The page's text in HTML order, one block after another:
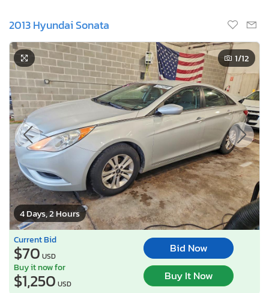
2013 Hyundai Sonata
4 Days, 2 Hours
1/12
Current Bid
$70 USD
Bid Now
Buy it now for
$1,250 USD
Buy It Now